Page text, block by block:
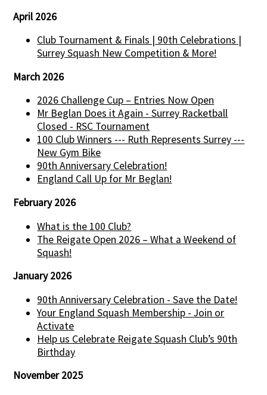
April 2026
Club Tournament & Finals | 90th Celebrations |
Surrey Squash New Competition & More!
March 2026
2026 Challenge Cup – Entries Now Open
Mr Beglan Does it Again - Surrey Racketball
Closed - RSC Tournament
100 Club Winners --- Ruth Represents Surrey ---
New Gym Bike
90th Anniversary Celebration!
England Call Up for Mr Beglan!
February 2026
What is the 100 Club?
The Reigate Open 2026 – What a Weekend of
Squash!
January 2026
90th Anniversary Celebration - Save the Date!
Your England Squash Membership - Join or
Activate
Help us Celebrate Reigate Squash Club’s 90th
Birthday
November 2025